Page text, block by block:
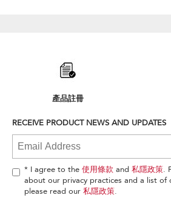
find
the
end
產品註冊
RECEIVE PRODUCT NEWS AND UPDATES
* I agree to the 使用條款 and 私隱政策.
about our privacy practices and a list of
please read our 私隱政策.